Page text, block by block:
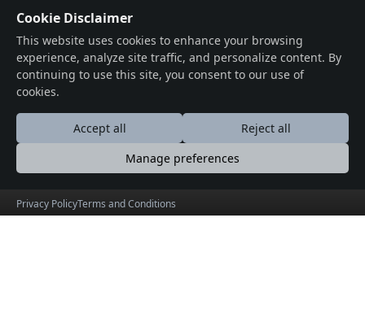
Features
Events
Contact
Booking guide
Terms & Conditions
Privacy Policy
Cookie Disclaimer
This website uses cookies to enhance your browsing
experience, analyze site traffic, and personalize content. By
continuing to use this site, you consent to our use of
cookies.
Accept all
Reject all
Manage preferences
Privacy PolicyTerms and Conditions